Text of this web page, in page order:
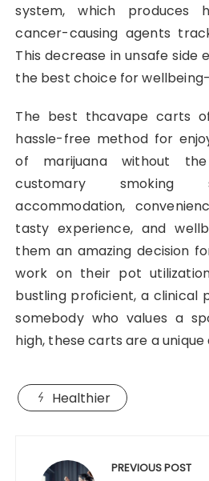
system, which produces
cancer-causing agents
This decrease in unsafe side
the best choice for
The best thcavape carts
hassle-free method for
of marijuana without
customary smoking
accommodation,
tasty experience, and
them an amazing decision
work on their pot
bustling proficient, a clinical
somebody who values a
high, these carts are a unique
Healthier
navigation PREVIOUS POST